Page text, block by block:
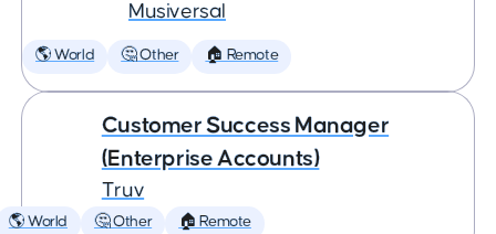
Musiversal
🌎 World 🤔 Other 🏠 Remote
Customer Success Manager
(Enterprise Accounts)
Truv
🌎 World 🤔 Other 🏠 Remote